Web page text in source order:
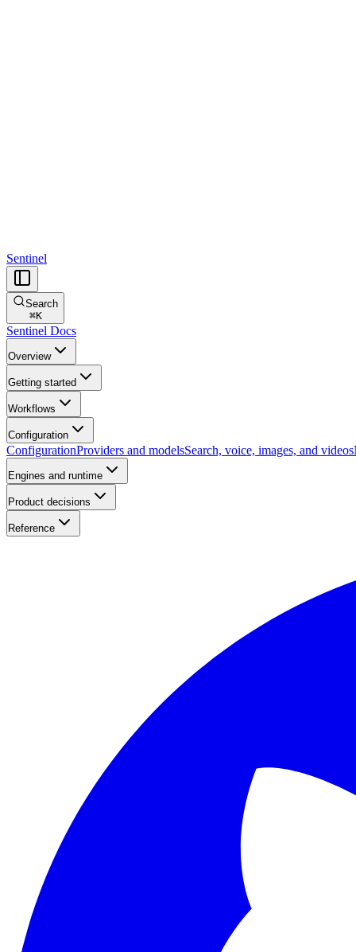
Sentinel
Search
⌘K
Sentinel Docs
Overview
Getting started
Workflows
Configuration
ConfigurationProviders and modelsSearch, voice, images, and videos
Engines and runtime
Product decisions
Reference